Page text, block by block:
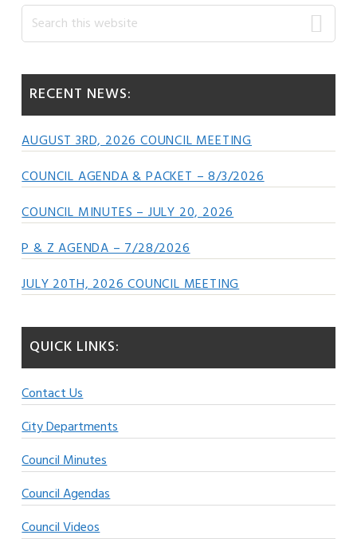
Primary
Sidebar
Search
this
RECENT NEWS:
AUGUST 3RD, 2026 COUNCIL MEETING
COUNCIL AGENDA & PACKET – 8/3/2026
COUNCIL MINUTES – JULY 20, 2026
P & Z AGENDA – 7/28/2026
JULY 20TH, 2026 COUNCIL MEETING
QUICK LINKS:
Contact Us
City Departments
Council Minutes
Council Agendas
Council Videos